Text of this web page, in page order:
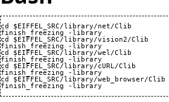
cd $EIFFEL_SRC/library/net/Clib
finish_freezing -library
cd $EIFFEL_SRC/library/vision2/Clib
finish_freezing -library
cd $EIFFEL_SRC/library/wel/Clib
finish_freezing -library
cd $EIFFEL_SRC/library/cURL/Clib
finish_freezing -library
cd $EIFFEL_SRC/library/web_browser/Clib
finish_freezing -library